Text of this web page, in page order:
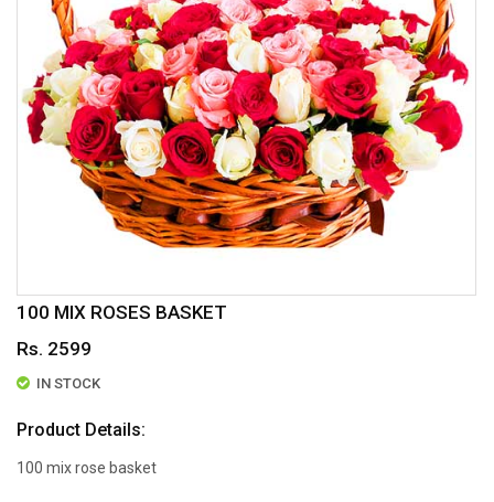
100 MIX ROSES BASKET
Rs. 2599
IN STOCK
Product Details:
100 mix rose basket